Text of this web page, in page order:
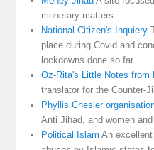
monetary matters
National Citizen's Inquiery
place during Covid and
lockdowns done so far
Oz-Rita's Little Notes from
translator for the Counter-
Phyllis Chesler
Anti Jihad, and women
Political Islam An